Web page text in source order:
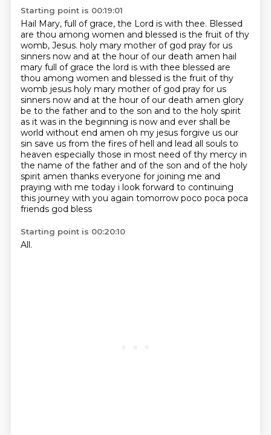
Starting point is 00:19:01
Hail Mary, full of grace, the Lord is with thee. Blessed
are thou among women and blessed is the fruit of thy
womb, Jesus. holy mary mother of god pray for us
sinners now and at the hour of our death amen hail
mary full of grace the lord is with thee blessed are
thou among women and blessed is the fruit of thy
womb jesus holy mary mother of god pray for us
sinners now and at the hour of our death amen glory
be to the father and to the son and to the holy spirit
as it was in the beginning is now and ever shall be
world without end amen oh my jesus forgive us our
sin save us from the fires of hell and lead all souls to
heaven especially those in most need of thy mercy in
the name of the father and of the son and of the holy
spirit amen thanks everyone for joining me and
praying with me today i look forward to continuing
this journey with you again tomorrow poco poca poca
friends god bless
Starting point is 00:20:10
All.